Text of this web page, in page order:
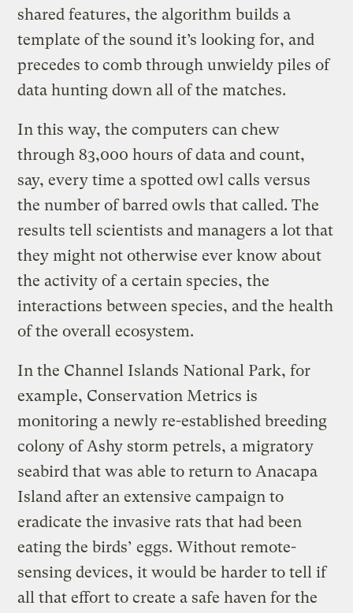
shared features, the algorithm builds a
template of the sound it’s looking for, and
precedes to comb through unwieldy piles of
data hunting down all of the matches.
In this way, the computers can chew
through 83,000 hours of data and count,
say, every time a spotted owl calls versus
the number of barred owls that called. The
results tell scientists and managers a lot that
they might not otherwise ever know about
the activity of a certain species, the
interactions between species, and the health
of the overall ecosystem.
In the Channel Islands National Park, for
example, Conservation Metrics is
monitoring a newly re-established breeding
colony of Ashy storm petrels, a migratory
seabird that was able to return to Anacapa
Island after an extensive campaign to
eradicate the invasive rats that had been
eating the birds’ eggs. Without remote-
sensing devices, it would be harder to tell if
all that effort to create a safe haven for the